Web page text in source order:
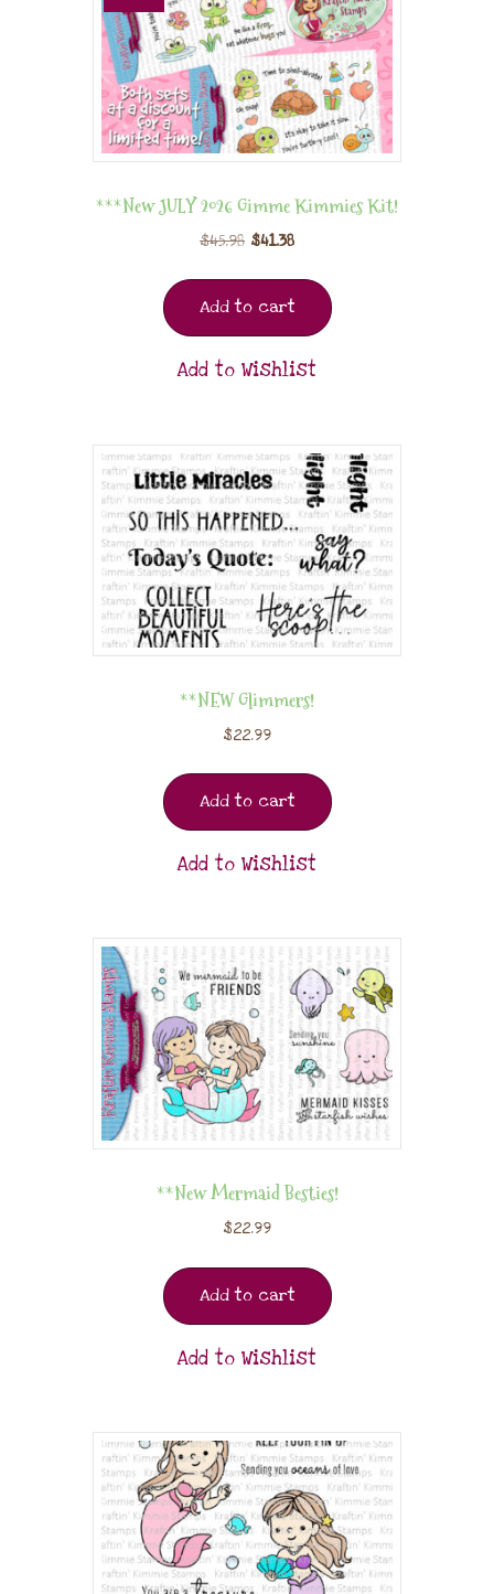
***New JULY 2026 Gimme Kimmies Kit!
$45.98 $41.38
Add to cart
Add to Wishlist
**NEW Glimmers!
$22.99
Add to cart
Add to Wishlist
**New Mermaid Besties!
$22.99
Add to cart
Add to Wishlist